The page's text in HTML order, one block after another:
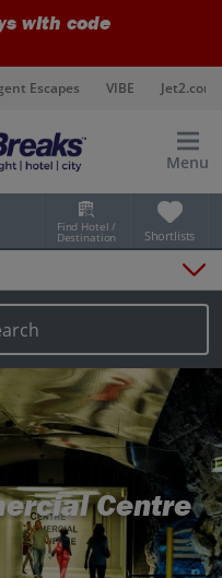
with code
Escapes VIBE Jet2.com
Menu
Find Hotel /
Destination Shortlists
Map
holidays
Centre